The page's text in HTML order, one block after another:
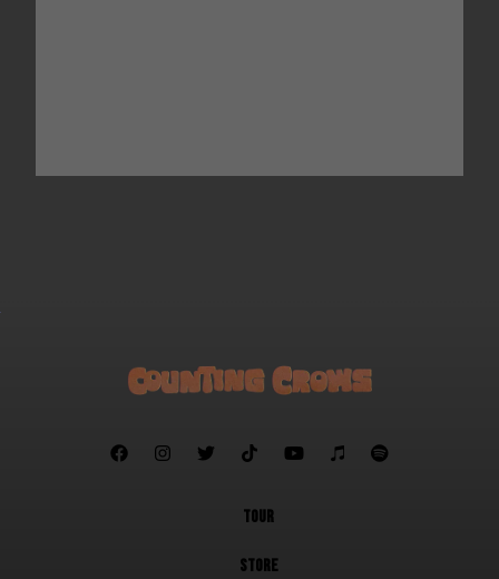
      
TOUR
STORE